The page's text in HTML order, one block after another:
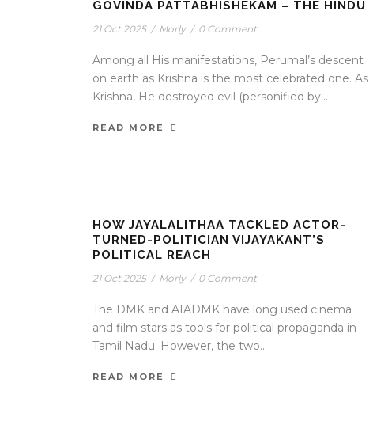
GOVINDA PATTABHISHEKAM – THE HINDU
21 Oct 2025 / Morly / 0 Comment
Among all His manifestations, Perumal’s descent
on earth as Krishna is the most celebrated one. As
Krishna, He destroyed evil (personified by...
READ MORE
HOW JAYALALITHAA TACKLED ACTOR-
TURNED-POLITICIAN VIJAYAKANT’S
POLITICAL REACH
21 Oct 2025 / Morly / 0 Comment
The DMK and AIADMK have long used cinema
and film stars as tools for political propaganda in
Tamil Nadu. However, the two...
READ MORE